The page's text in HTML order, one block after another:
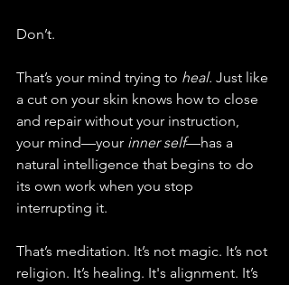
Don’t.
That’s your mind trying to heal. Just like
a cut on your skin knows how to close
and repair without your instruction,
your mind—your inner self—has a
natural intelligence that begins to do
its own work when you stop
interrupting it.
That’s meditation. It’s not magic. It’s not
religion. It’s healing. It's alignment. It’s